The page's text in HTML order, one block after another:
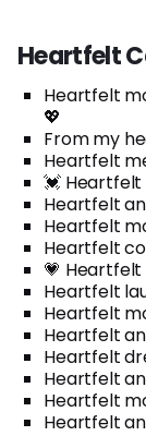
Heartfelt
Heartfelt
💖
From my
Heartfelt
💓 Heartfelt
Heartfelt
Heartfelt
Heartfelt
💗
Heartfelt
Heartfelt
Heartfelt
Heartfelt
Heartfelt
Heartfelt
Heartfelt